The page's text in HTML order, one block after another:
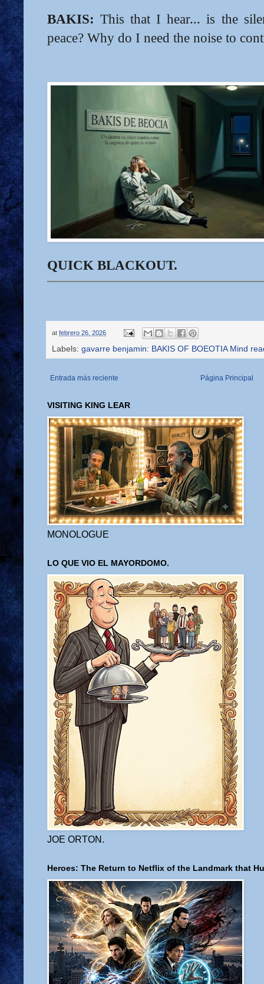
BAKIS: This that I hear... is the
peace? Why do I need the noise to
QUICK BLACKOUT.
at febrero 26, 2026
Labels: gavarre benjamin: BAKIS OF BOEOTIA Mind
Entrada más reciente Página Principal
VISITING KING LEAR
MONOLOGUE
LO QUE VIO EL MAYORDOMO.
JOE ORTON.
Heroes: The Return to Netflix of the Landmark that